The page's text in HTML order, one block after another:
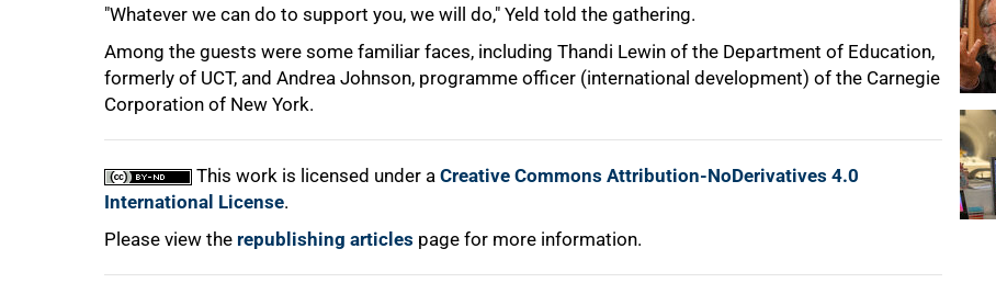
"Whatever we can do to support you, we will do," Yeld told the gathering.
Among the guests were some familiar faces, including Thandi Lewin of the Department of Education,
formerly of UCT, and Andrea Johnson, programme officer (international development) of the Carnegie
Corporation of New York.
This work is licensed under a Creative Commons Attribution-NoDerivatives 4.0
International License.
Please view the republishing articles page for more information.